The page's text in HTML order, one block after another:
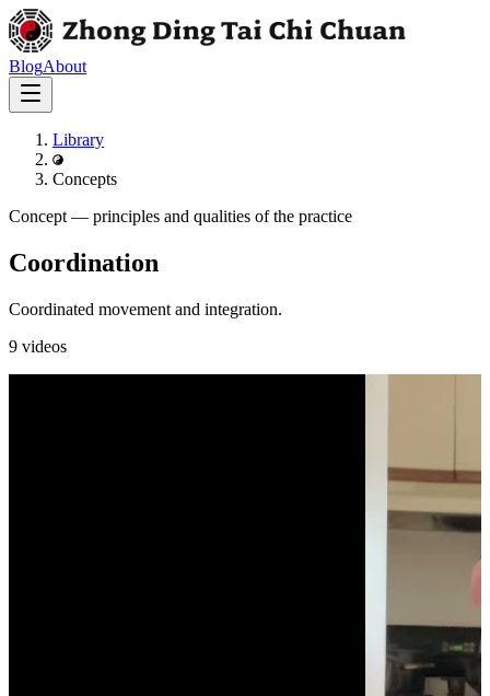
BlogAbout
Library
Concepts
Concept — principles and qualities of the practice
Coordination
Coordinated movement and integration.
9 videos